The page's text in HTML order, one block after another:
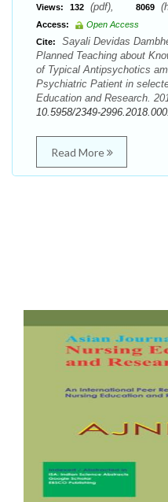
Views: 132 (pdf), 8069
Access:
Open Access
Cite:
Sayali Devidas
Planned Teaching about
of Typical Antipsychotics
Psychiatric Patient in
Education and Research.
10.5958/2349-
Read More